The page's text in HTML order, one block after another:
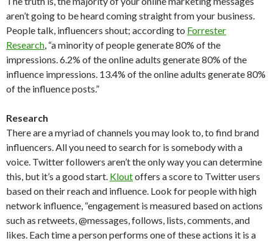
aren’t going to be heard coming straight from your business.
People talk, influencers shout; according to Forrester
Research, “a minority of people generate 80% of the
impressions. 6.2% of the online adults generate 80% of the
influence impressions. 13.4% of the online adults generate 80%
of the influence posts.”
Research
There are a myriad of channels you may look to, to find brand
influencers. All you need to search for is somebody with a
voice. Twitter followers aren’t the only way you can determine
this, but it’s a good start. Kloutoffers a score to Twitter users
based on their reach and influence. Look for people with high
network influence, “engagement is measured based on actions
such as retweets, @messages, follows, lists, comments, and
likes. Each time a person performs one of these actions it is a